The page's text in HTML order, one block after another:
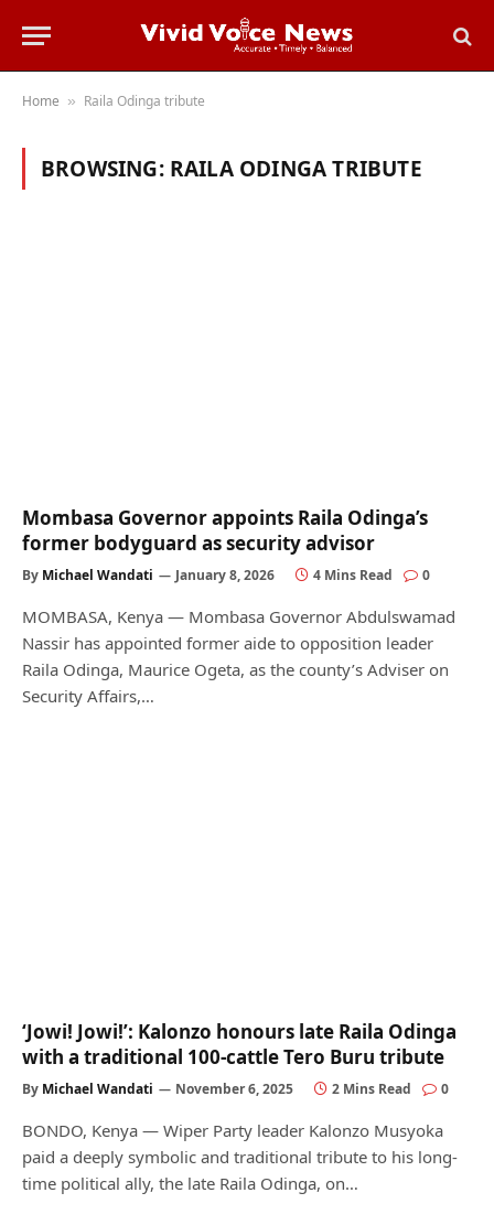
Home » Raila Odinga tribute
BROWSING: RAILA ODINGA TRIBUTE
Mombasa Governor appoints Raila Odinga’s
former bodyguard as security advisor
By Michael Wandati January 8, 2026 4 Mins Read 0
MOMBASA, Kenya — Mombasa Governor Abdulswamad
Nassir has appointed former aide to opposition leader
Raila Odinga, Maurice Ogeta, as the county’s Adviser on
Security Affairs,…
‘Jowi! Jowi!’: Kalonzo honours late Raila Odinga
with a traditional 100-cattle Tero Buru tribute
By Michael Wandati November 6, 2025 2 Mins Read 0
BONDO, Kenya — Wiper Party leader Kalonzo Musyoka
paid a deeply symbolic and traditional tribute to his long-
time political ally, the late Raila Odinga, on…